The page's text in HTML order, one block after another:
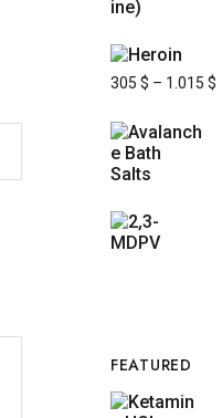
305 $ – 1.015 $
FEATURED